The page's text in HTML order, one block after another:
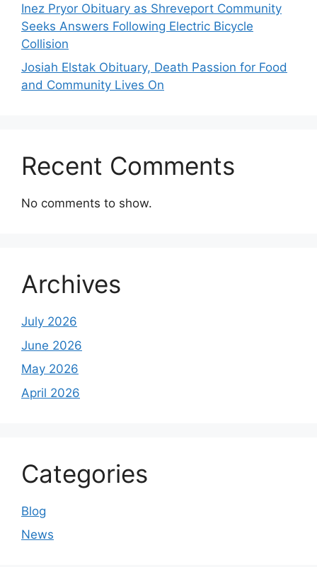
Inez Pryor Obituary as Shreveport Community
Seeks Answers Following Electric Bicycle
Collision
Josiah Elstak Obituary, Death Passion for Food
and Community Lives On
Recent Comments
No comments to show.
Archives
July 2026
June 2026
May 2026
April 2026
Categories
Blog
News